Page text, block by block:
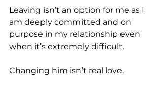
Leaving isn’t an option for me as I
am deeply committed and on
purpose in my relationship even
when it’s extremely difficult.
Changing him isn’t real love.